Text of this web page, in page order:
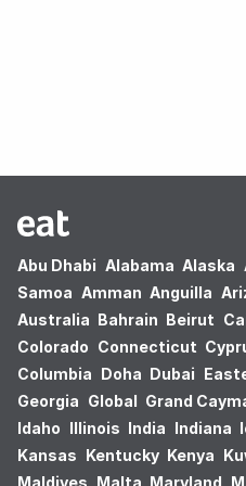
Abu Dhabi Alabama Alaska
Samoa Amman Anguilla
Australia Bahrain Beirut
Colorado Connecticut
Columbia Doha Dubai
Georgia Global Grand
Idaho Illinois India Indiana
Kansas Kentucky Kenya